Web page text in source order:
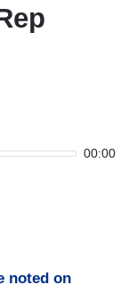
00:00
noted on